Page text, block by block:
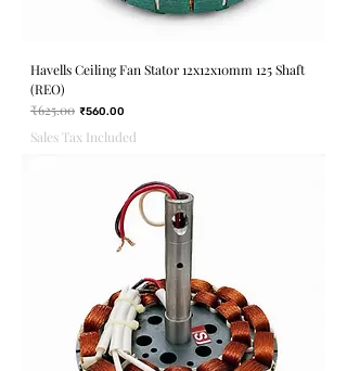
Havells Ceiling Fan Stator 12x12x10mm 125 Shaft
(REO)
Regular Price
₹625.00 Sale Price
₹560.00
Sales Tax Included